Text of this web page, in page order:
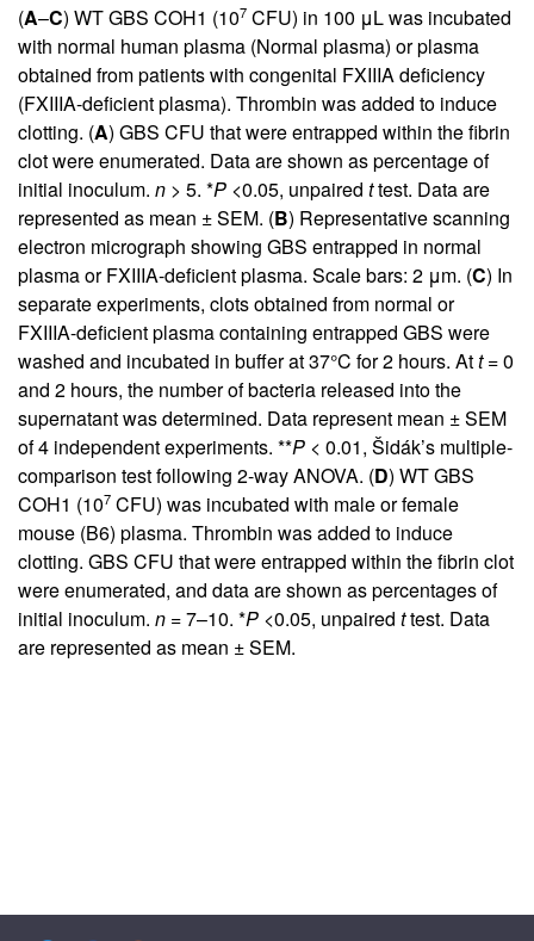
(A–C) WT GBS COH1 (107 CFU) in 100 μL was incubated
with normal human plasma (Normal plasma) or plasma
obtained from patients with congenital FXIIIA deficiency
(FXIIIA-deficient plasma). Thrombin was added to induce
clotting. (A) GBS CFU that were entrapped within the fibrin
clot were enumerated. Data are shown as percentage of
initial inoculum. n > 5. *P <0.05, unpaired ttest. Data are
represented as mean ± SEM. (B) Representative scanning
electron micrograph showing GBS entrapped in normal
plasma or FXIIIA-deficient plasma. Scale bars: 2 μm. (C) In
separate experiments, clots obtained from normal or
FXIIIA-deficient plasma containing entrapped GBS were
washed and incubated in buffer at 37°C for 2 hours. Att= 0
and 2 hours, the number of bacteria released into the
supernatant was determined. Data represent mean ± SEM
of 4 independent experiments. **P < 0.01, Šidák’s multiple-
comparison test following 2-way ANOVA. (D) WT GBS
COH1 (107 CFU) was incubated with male or female
mouse (B6) plasma. Thrombin was added to induce
clotting. GBS CFU that were entrapped within the fibrin clot
were enumerated, and data are shown as percentages of
initial inoculum. n =7–10. *P <0.05, unpaired ttest. Data
are represented as mean ± SEM.